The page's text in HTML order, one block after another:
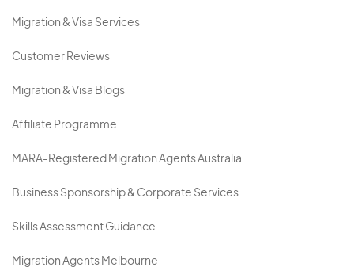
Migration & Visa Services
Customer Reviews
Migration & Visa Blogs
Affiliate Programme
MARA-Registered Migration Agents Australia
Business Sponsorship & Corporate Services
Skills Assessment Guidance
Migration Agents Melbourne